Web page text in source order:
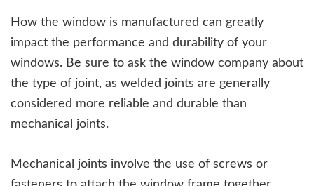
How the window is manufactured can greatly
impact the performance and durability of your
windows. Be sure to ask the window company about
the type of joint, as welded joints are generally
considered more reliable and durable than
mechanical joints.
Mechanical joints involve the use of screws or